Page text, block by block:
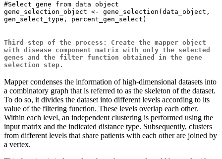
#Select gene from data object
gene_selection_object <- gene_selection(data_object,
gen_select_type, percent_gen_select)
Third step of the process: Create the mapper object
with disease component matrix with only the selected
genes and the filter function obtained in the gene
selection step.
Mapper condenses the information of high-dimensional datasets into
a combinatory graph that is referred to as the skeleton of the dataset.
To do so, it divides the dataset into different levels according to its
value of the filtering function. These levels overlap each other.
Within each level, an independent clustering is performed using the
input matrix and the indicated distance type. Subsequently, clusters
from different levels that share patients with each other are joined by
a vertex.